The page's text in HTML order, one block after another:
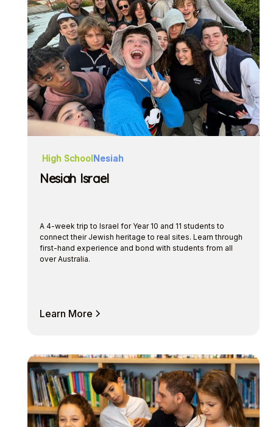
High SchoolNesiah
Nesiah Israel
A 4-week trip to Israel for Year 10 and 11 students to
connect their Jewish heritage to real sites. Learn through
first-hand experience and bond with students from all
over Australia.
Learn More